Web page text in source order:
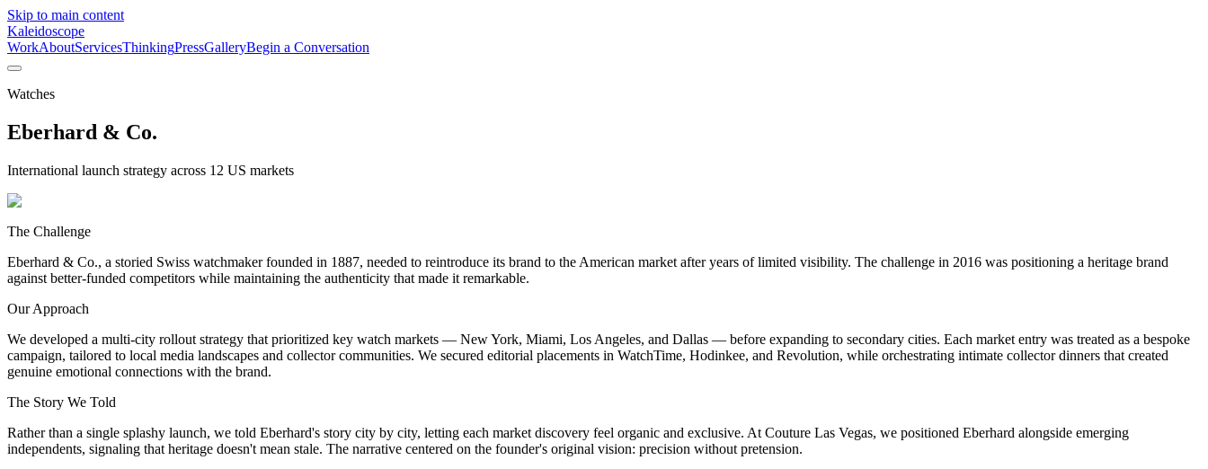
Skip to main content
Kaleidoscope
WorkAboutServicesThinkingPressGalleryBegin a Conversation
Watches
Eberhard & Co.
International launch strategy across 12 US markets
The Challenge
Eberhard & Co., a storied Swiss watchmaker founded in 1887, needed to reintroduce its brand to the American market after years of limited visibility. The challenge in 2016 was positioning a heritage brand
against better-funded competitors while maintaining the authenticity that made it remarkable.
Our Approach
We developed a multi-city rollout strategy that prioritized key watch markets — New York, Miami, Los Angeles, and Dallas — before expanding to secondary cities. Each market entry was treated as a bespoke
campaign, tailored to local media landscapes and collector communities. We secured editorial placements in WatchTime, Hodinkee, and Revolution, while orchestrating intimate collector dinners that created
genuine emotional connections with the brand.
The Story We Told
Rather than a single splashy launch, we told Eberhard's story city by city, letting each market discovery feel organic and exclusive. At Couture Las Vegas, we positioned Eberhard alongside emerging
independents, signaling that heritage doesn't mean stale. The narrative centered on the founder's original vision: precision without pretension.